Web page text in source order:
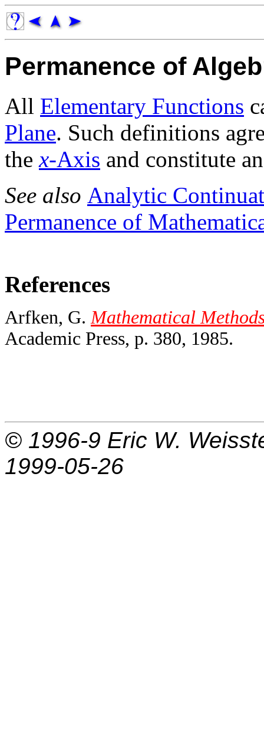
Permanence of
All Elementary Functions
Plane. Such definitions
thex-Axis and constitute
See also Analytic
Permanence of
References
Arfken, G. Mathematical
Academic Press, p. 380, 1985.
© 1996-9 Eric W.
1999-05-26